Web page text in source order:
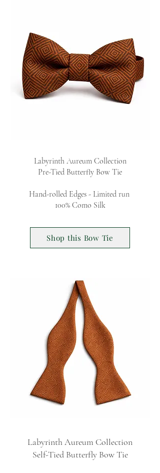
Labyrinth Aureum Collection
Pre-Tied Butterfly Bow Tie
Hand-rolled Edges - Limited run
100% Como Silk
Shop this Bow Tie
Labyrinth Aureum Collection
Self-Tied Butterfly Bow Tie